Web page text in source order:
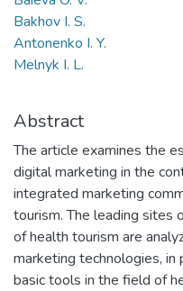
Bakhov I. S.
Antonenko I. Y.
Melnyk I. L.
Abstract
The article examines the
digital marketing in the
integrated marketing
tourism. The leading sites
of health tourism are
marketing technologies, in
basic tools in the field of